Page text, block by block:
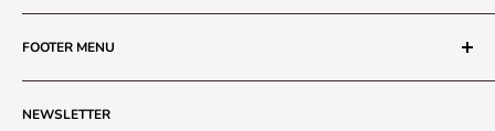
The Grainery Greenhouse
217 N. 1st Street (Old White Mill Building)
Decatur, IN 46733
Plant Area Behind Greenhouse Location
FOOTER MENU
Search
Privacy Policy
NEWSLETTER